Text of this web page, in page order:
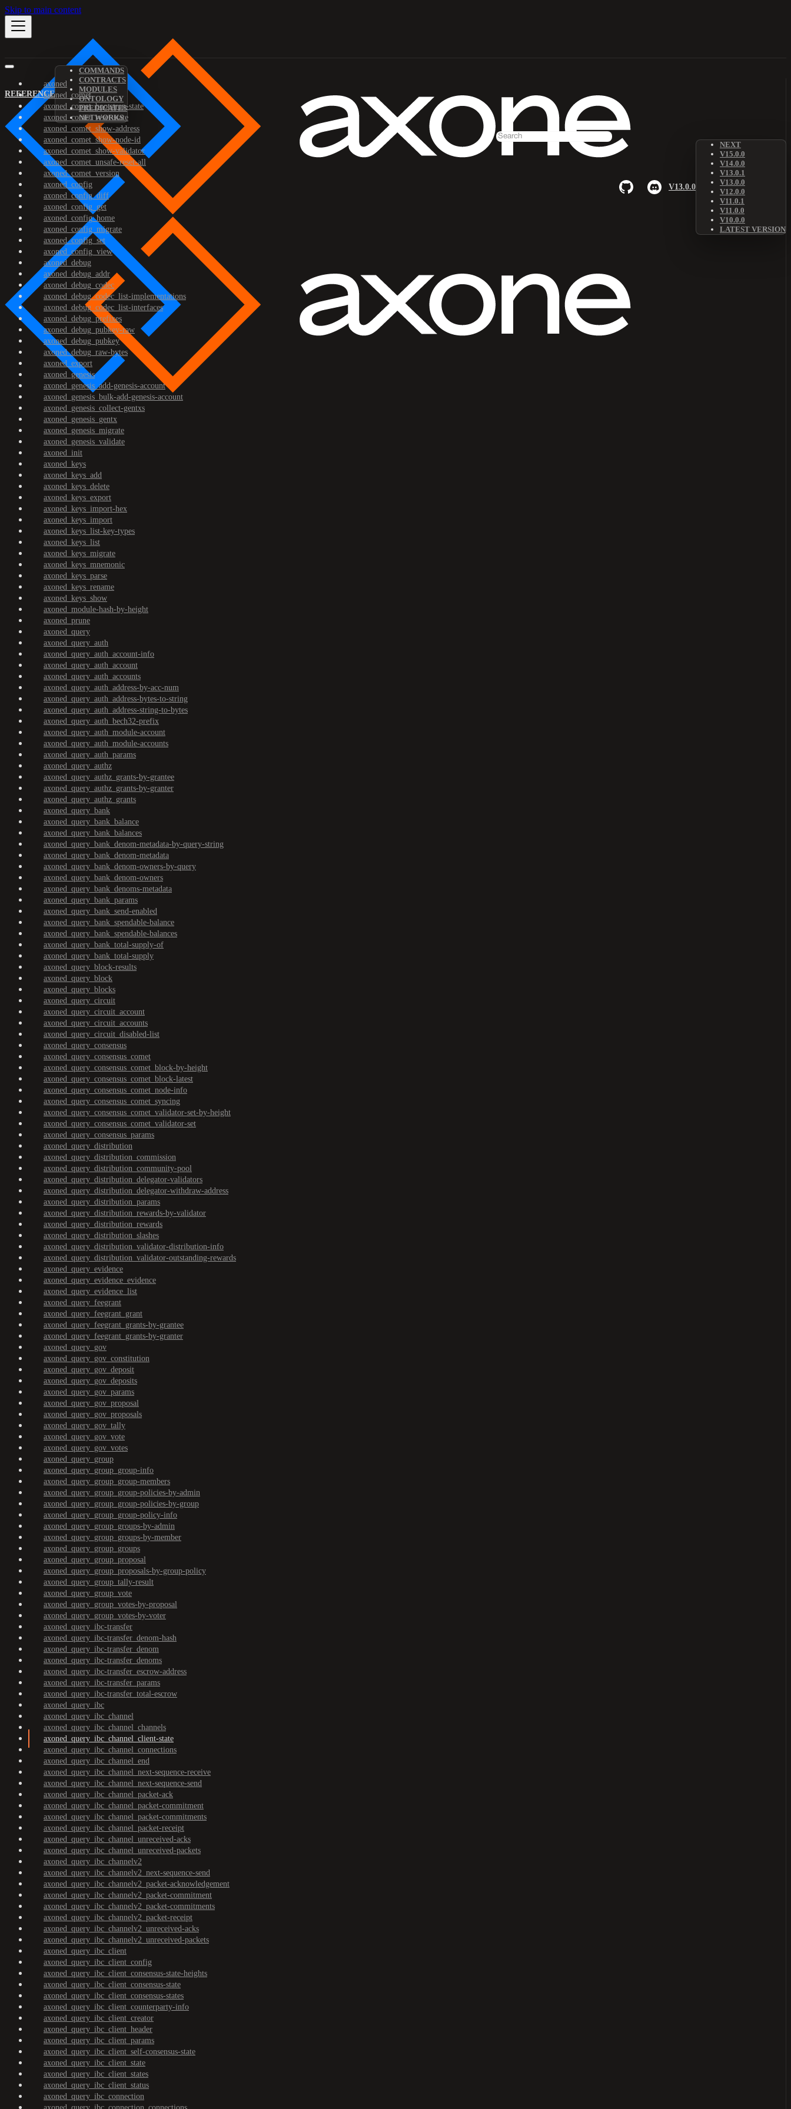
Skip to main content
REFERENCE
COMMANDS
CONTRACTS
MODULES
ONTOLOGY
PREDICATES
NETWORKS
V13.0.0
NEXT
V15.0.0
V14.0.0
V13.0.1
V13.0.0
V12.0.0
V11.0.1
V11.0.0
V10.0.0
LATEST VERSION
axoned
axoned_comet
axoned_comet_bootstrap-state
axoned_comet_reset-state
axoned_comet_show-address
axoned_comet_show-node-id
axoned_comet_show-validator
axoned_comet_unsafe-reset-all
axoned_comet_version
axoned_config
axoned_config_diff
axoned_config_get
axoned_config_home
axoned_config_migrate
axoned_config_set
axoned_config_view
axoned_debug
axoned_debug_addr
axoned_debug_codec
axoned_debug_codec_list-implementations
axoned_debug_codec_list-interfaces
axoned_debug_prefixes
axoned_debug_pubkey-raw
axoned_debug_pubkey
axoned_debug_raw-bytes
axoned_export
axoned_genesis
axoned_genesis_add-genesis-account
axoned_genesis_bulk-add-genesis-account
axoned_genesis_collect-gentxs
axoned_genesis_gentx
axoned_genesis_migrate
axoned_genesis_validate
axoned_init
axoned_keys
axoned_keys_add
axoned_keys_delete
axoned_keys_export
axoned_keys_import-hex
axoned_keys_import
axoned_keys_list-key-types
axoned_keys_list
axoned_keys_migrate
axoned_keys_mnemonic
axoned_keys_parse
axoned_keys_rename
axoned_keys_show
axoned_module-hash-by-height
axoned_prune
axoned_query
axoned_query_auth
axoned_query_auth_account-info
axoned_query_auth_account
axoned_query_auth_accounts
axoned_query_auth_address-by-acc-num
axoned_query_auth_address-bytes-to-string
axoned_query_auth_address-string-to-bytes
axoned_query_auth_bech32-prefix
axoned_query_auth_module-account
axoned_query_auth_module-accounts
axoned_query_auth_params
axoned_query_authz
axoned_query_authz_grants-by-grantee
axoned_query_authz_grants-by-granter
axoned_query_authz_grants
axoned_query_bank
axoned_query_bank_balance
axoned_query_bank_balances
axoned_query_bank_denom-metadata-by-query-string
axoned_query_bank_denom-metadata
axoned_query_bank_denom-owners-by-query
axoned_query_bank_denom-owners
axoned_query_bank_denoms-metadata
axoned_query_bank_params
axoned_query_bank_send-enabled
axoned_query_bank_spendable-balance
axoned_query_bank_spendable-balances
axoned_query_bank_total-supply-of
axoned_query_bank_total-supply
axoned_query_block-results
axoned_query_block
axoned_query_blocks
axoned_query_circuit
axoned_query_circuit_account
axoned_query_circuit_accounts
axoned_query_circuit_disabled-list
axoned_query_consensus
axoned_query_consensus_comet
axoned_query_consensus_comet_block-by-height
axoned_query_consensus_comet_block-latest
axoned_query_consensus_comet_node-info
axoned_query_consensus_comet_syncing
axoned_query_consensus_comet_validator-set-by-height
axoned_query_consensus_comet_validator-set
axoned_query_consensus_params
axoned_query_distribution
axoned_query_distribution_commission
axoned_query_distribution_community-pool
axoned_query_distribution_delegator-validators
axoned_query_distribution_delegator-withdraw-address
axoned_query_distribution_params
axoned_query_distribution_rewards-by-validator
axoned_query_distribution_rewards
axoned_query_distribution_slashes
axoned_query_distribution_validator-distribution-info
axoned_query_distribution_validator-outstanding-rewards
axoned_query_evidence
axoned_query_evidence_evidence
axoned_query_evidence_list
axoned_query_feegrant
axoned_query_feegrant_grant
axoned_query_feegrant_grants-by-grantee
axoned_query_feegrant_grants-by-granter
axoned_query_gov
axoned_query_gov_constitution
axoned_query_gov_deposit
axoned_query_gov_deposits
axoned_query_gov_params
axoned_query_gov_proposal
axoned_query_gov_proposals
axoned_query_gov_tally
axoned_query_gov_vote
axoned_query_gov_votes
axoned_query_group
axoned_query_group_group-info
axoned_query_group_group-members
axoned_query_group_group-policies-by-admin
axoned_query_group_group-policies-by-group
axoned_query_group_group-policy-info
axoned_query_group_groups-by-admin
axoned_query_group_groups-by-member
axoned_query_group_groups
axoned_query_group_proposal
axoned_query_group_proposals-by-group-policy
axoned_query_group_tally-result
axoned_query_group_vote
axoned_query_group_votes-by-proposal
axoned_query_group_votes-by-voter
axoned_query_ibc-transfer
axoned_query_ibc-transfer_denom-hash
axoned_query_ibc-transfer_denom
axoned_query_ibc-transfer_denoms
axoned_query_ibc-transfer_escrow-address
axoned_query_ibc-transfer_params
axoned_query_ibc-transfer_total-escrow
axoned_query_ibc
axoned_query_ibc_channel
axoned_query_ibc_channel_channels
axoned_query_ibc_channel_client-state
axoned_query_ibc_channel_connections
axoned_query_ibc_channel_end
axoned_query_ibc_channel_next-sequence-receive
axoned_query_ibc_channel_next-sequence-send
axoned_query_ibc_channel_packet-ack
axoned_query_ibc_channel_packet-commitment
axoned_query_ibc_channel_packet-commitments
axoned_query_ibc_channel_packet-receipt
axoned_query_ibc_channel_unreceived-acks
axoned_query_ibc_channel_unreceived-packets
axoned_query_ibc_channelv2
axoned_query_ibc_channelv2_next-sequence-send
axoned_query_ibc_channelv2_packet-acknowledgement
axoned_query_ibc_channelv2_packet-commitment
axoned_query_ibc_channelv2_packet-commitments
axoned_query_ibc_channelv2_packet-receipt
axoned_query_ibc_channelv2_unreceived-acks
axoned_query_ibc_channelv2_unreceived-packets
axoned_query_ibc_client
axoned_query_ibc_client_config
axoned_query_ibc_client_consensus-state-heights
axoned_query_ibc_client_consensus-state
axoned_query_ibc_client_consensus-states
axoned_query_ibc_client_counterparty-info
axoned_query_ibc_client_creator
axoned_query_ibc_client_header
axoned_query_ibc_client_params
axoned_query_ibc_client_self-consensus-state
axoned_query_ibc_client_state
axoned_query_ibc_client_states
axoned_query_ibc_client_status
axoned_query_ibc_connection